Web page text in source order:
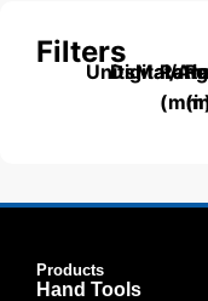
Filters
UnitsDigital/
Products
Hand Tools